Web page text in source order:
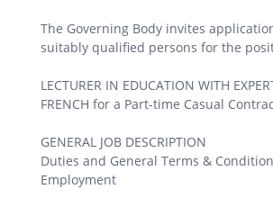
The Governing Body invites
suitably qualified persons for the
LECTURER IN EDUCATION WITH
FRENCH for a Part-time Casual
GENERAL JOB DESCRIPTION
Duties and General Terms &
Employment